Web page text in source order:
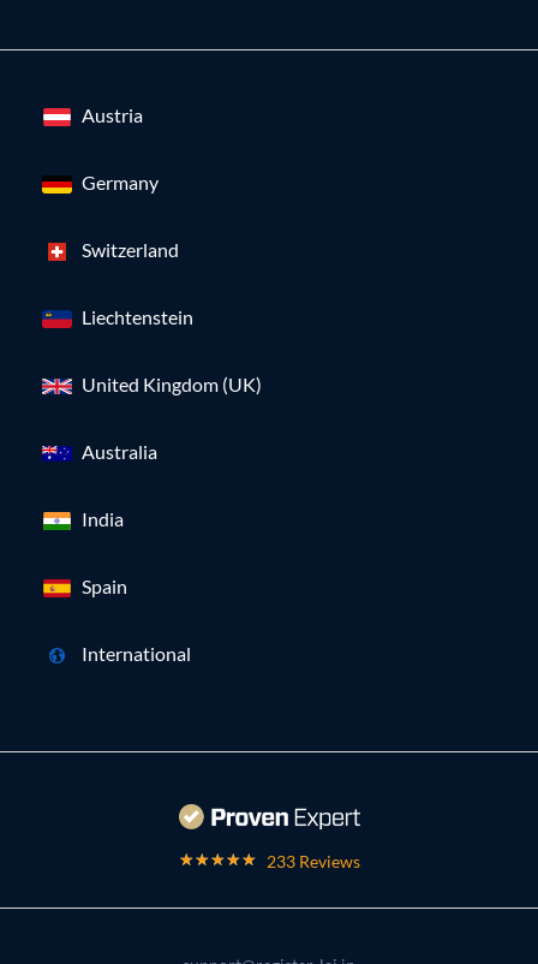
Austria
Germany
Switzerland
Liechtenstein
United Kingdom (UK)
Australia
India
Spain
International
233 Reviews